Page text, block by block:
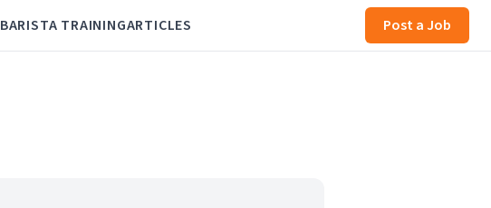
BARISTA TRAININGARTICLES Post a Job